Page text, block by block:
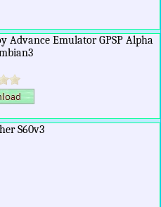
Advance Emulator GPSP Alpha
S60v3